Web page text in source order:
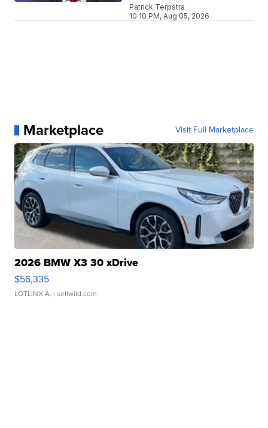
Patrick Terpstra
10:10 PM, Aug 05, 2026
Marketplace Visit Full Marketplace
2026 BMW X3 30 xDrive
$56,335
LOTLINX A. | sellwild.com